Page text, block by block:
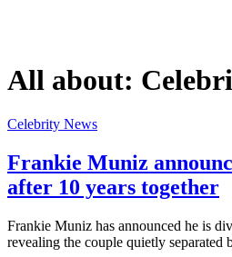
All about:
Celebrity News
Frankie Muniz
after 10 years together
Frankie Muniz has announced he is
revealing the couple quietly